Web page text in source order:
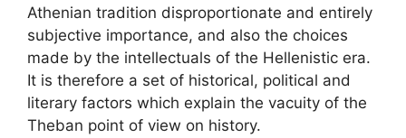
Athenian tradition disproportionate and entirely
subjective importance, and also the choices
made by the intellectuals of the Hellenistic era.
It is therefore a set of historical, political and
literary factors which explain the vacuity of the
Theban point of view on history.